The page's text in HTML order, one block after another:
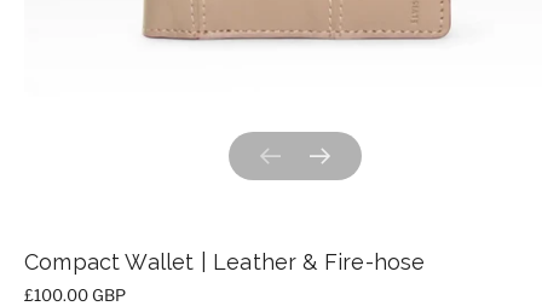
Previous slideNext slide
Compact Wallet | Leather & Fire-hose
Price:
£100.00 GBP